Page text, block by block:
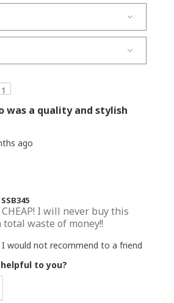
1
was a quality and stylish
ago
I will never buy this
total waste of money!!
I would not recommend to a friend
to you?